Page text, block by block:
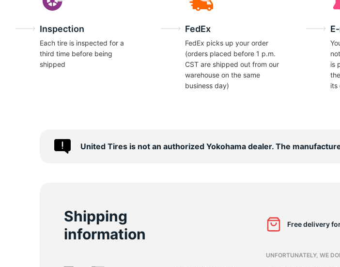
Inspection
Each tire is inspected for a
third time before being
shipped
FedEx
FedEx picks up your order
(orders placed before 1 p.m.
CST are shipped out from our
warehouse on the same
business day)
is
its
United Tires is not an authorized Yokohama dealer. The
Shipping
information
Free delivery
UNFORTUNATELY, WE